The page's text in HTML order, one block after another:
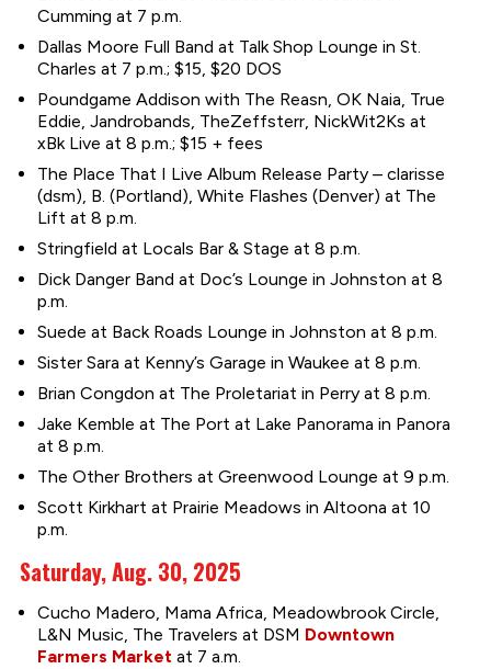
Cumming at 7 p.m.
Dallas Moore Full Band at Talk Shop Lounge in St.
Charles at 7 p.m.; $15, $20 DOS
Poundgame Addison with The Reasn, OK Naia, True
Eddie, Jandrobands, TheZeffsterr, NickWit2Ks at
xBk Live at 8 p.m.; $15 + fees
The Place That I Live Album Release Party – clarisse
(dsm), B. (Portland), White Flashes (Denver) at The
Lift at 8 p.m.
Stringfield at Locals Bar & Stage at 8 p.m.
Dick Danger Band at Doc’s Lounge in Johnston at 8
p.m.
Suede at Back Roads Lounge in Johnston at 8 p.m.
Sister Sara at Kenny’s Garage in Waukee at 8 p.m.
Brian Congdon at The Proletariat in Perry at 8 p.m.
Jake Kemble at The Port at Lake Panorama in Panora
at 8 p.m.
The Other Brothers at Greenwood Lounge at 9 p.m.
Scott Kirkhart at Prairie Meadows in Altoona at 10
p.m.
Saturday, Aug. 30, 2025
Cucho Madero, Mama Africa, Meadowbrook Circle,
L&N Music, The Travelers at DSM Downtown
Farmers Marketat 7 a.m.